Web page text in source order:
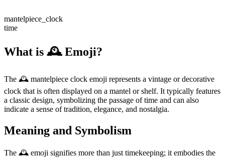
mantelpiece_clock
time
What is 🕰️ Emoji?
The 🕰️ mantelpiece clock emoji represents a vintage or decorative
clock that is often displayed on a mantel or shelf. It typically features
a classic design, symbolizing the passage of time and can also
indicate a sense of tradition, elegance, and nostalgia.
Meaning and Symbolism
The 🕰️ emoji signifies more than just timekeeping; it embodies the